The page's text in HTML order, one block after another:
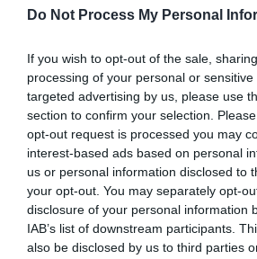
Do Not Process My Personal
If you wish to opt-out of the sale,
processing of your personal or
targeted advertising by us, please use
section to confirm your selection.
opt-out request is processed you may
interest-based ads based on personal
us or personal information disclosed to
your opt-out. You may separately opt-
disclosure of your personal information
IAB’s list of downstream participants.
also be disclosed by us to third parties
If you have a disability which
Information about Shetland
Shetland is an archipelago in the north
where you'll find freedom, wildlife and
rich culture and dynamic, forward-
have a thriving and diverse economy
offer residents the ideal work/life